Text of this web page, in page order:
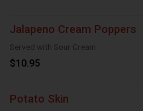
Jalapeno Cream Poppers
Served with Sour Cream
$10.95
Potato Skin